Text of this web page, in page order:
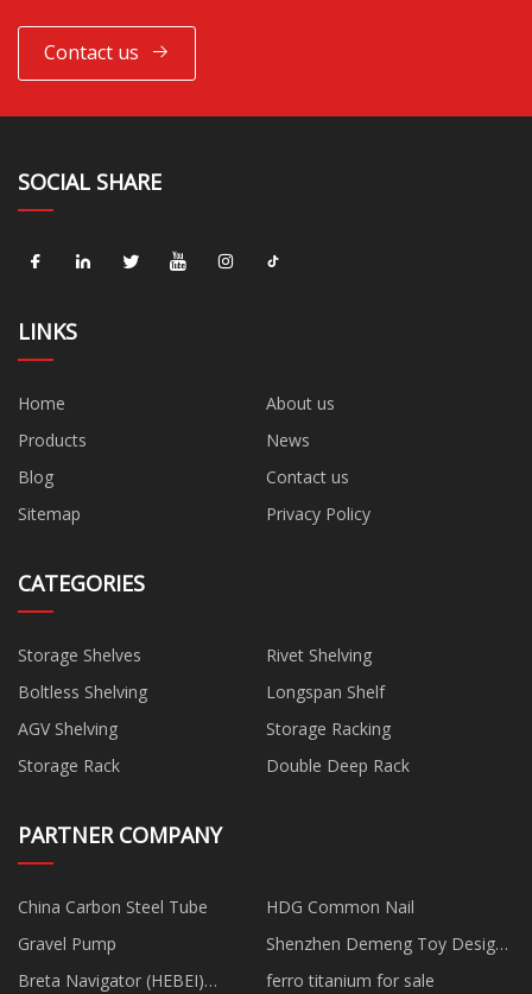
Contact us
SOCIAL SHARE
LINKS
Home
About us
Products
News
Blog
Contact us
Sitemap
Privacy Policy
CATEGORIES
Storage Shelves
Rivet Shelving
Boltless Shelving
Longspan Shelf
AGV Shelving
Storage Racking
Storage Rack
Double Deep Rack
PARTNER COMPANY
China Carbon Steel Tube
HDG Common Nail
Gravel Pump
Shenzhen Demeng Toy Design
Development Co., Limited
Breta Navigator (HEBEI) ferro titanium for sale